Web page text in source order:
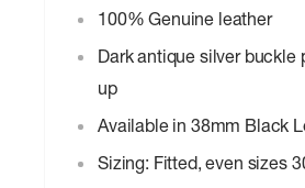
100% Genuine leather
Dark antique silver
up
Available in 38mm Black
Sizing: Fitted, even sizes